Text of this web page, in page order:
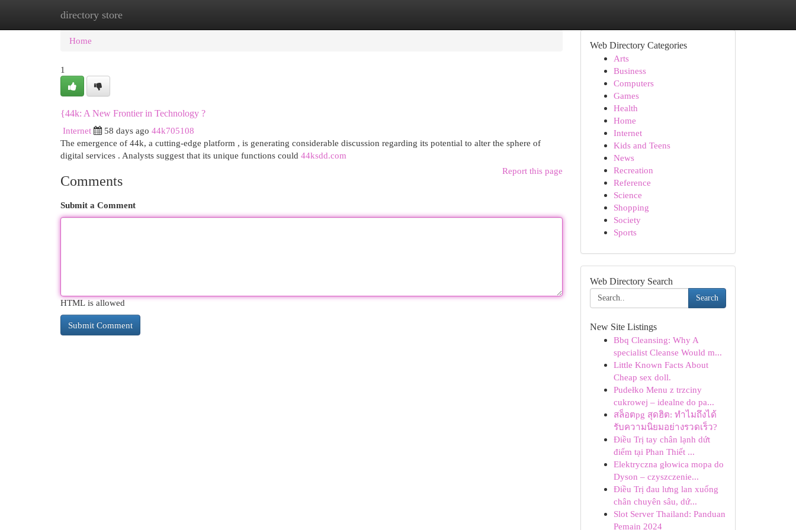
directory store
Home New Site Listings
Home
1
{44k: A New Frontier in Technology ?
Internet
58 days ago 44k705108
The emergence of 44k, a cutting-edge platform , is generating considerable discussion regarding its potential to alter the sphere of
digital services . Analysts suggest that its unique functions could 44ksdd.com
Report this page
Comments
Submit a Comment
HTML is allowed
Web Directory Categories
Arts
Business
Computers
Games
Health
Home
Internet
Kids and Teens
News
Recreation
Reference
Science
Shopping
Society
Sports
Web Directory Search
Search
New Site Listings
Bbq Cleansing: Why A
specialist Cleanse Would m...
Little Known Facts About
Cheap sex doll.
Pudełko Menu z trzciny
cukrowej – idealne do pa...
สล็อตpg สุดฮิต: ทำไมถึงได้
รับความนิยมอย่างรวดเร็ว?
Điều Trị tay chân lạnh dứt
điểm tại Phan Thiết ...
Elektryczna głowica mopa do
Dyson – czyszczenie...
Điều Trị đau lưng lan xuống
chân chuyên sâu, dứ...
Slot Server Thailand: Panduan
Pemain 2024